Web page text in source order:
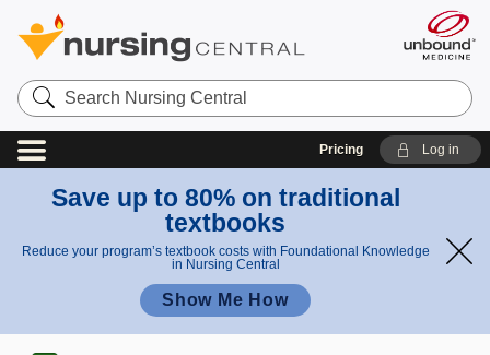
Search
Nursing
Central
Pricing Log in
Save up to 80% on traditional
textbooks
Reduce your program’s textbook costs with Foundational Knowledge
in Nursing Central
Show Me How